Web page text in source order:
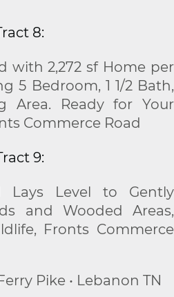
8:
with 2,272 sf Home per
5 Bedroom, 1 1/2 Bath,
Area. Ready for Your
Commerce Road
9:
Lays Level to Gently
and Wooded Areas,
Fronts Commerce